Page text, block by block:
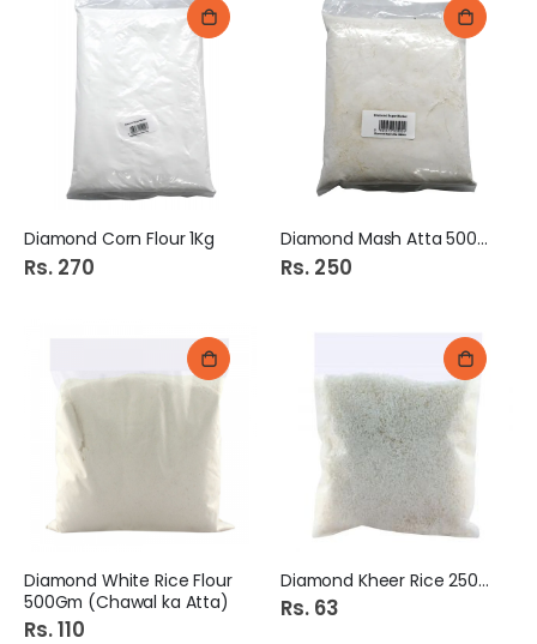
Diamond Corn Flour 1Kg
Rs. 270
Diamond Mash Atta 500Gm
Rs. 250
Diamond White Rice Flour
500Gm (Chawal ka Atta)
Rs. 110
Diamond Kheer Rice 250Gm
Rs. 63